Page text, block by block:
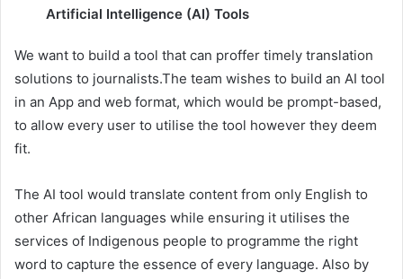
Artificial Intelligence (AI) Tools
We want to build a tool that can proffer timely translation
solutions to journalists.The team wishes to build an AI tool
in an App and web format, which would be prompt-based,
to allow every user to utilise the tool however they deem
fit.
The AI tool would translate content from only English to
other African languages while ensuring it utilises the
services of Indigenous people to programme the right
word to capture the essence of every language. Also by